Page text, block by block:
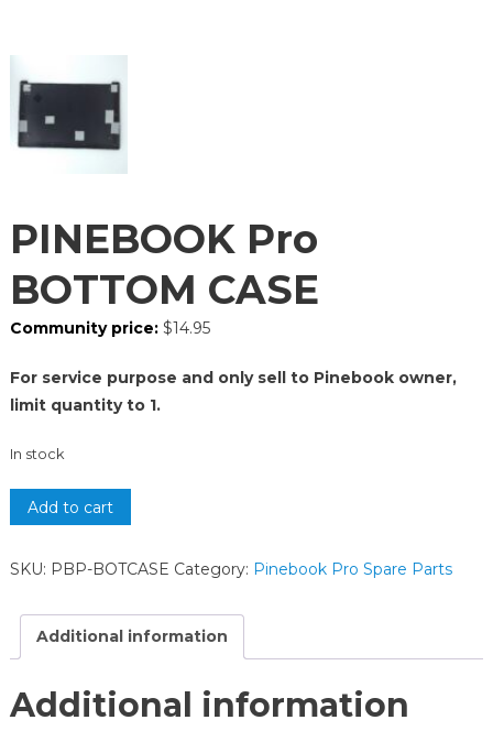
PINEBOOK Pro
BOTTOM CASE
Community price: $14.95
For service purpose and only sell to Pinebook owner,
limit quantity to 1.
In stock
Add to cart
SKU: PBP-BOTCASE Category: Pinebook Pro Spare Parts
Additional information
Additional information